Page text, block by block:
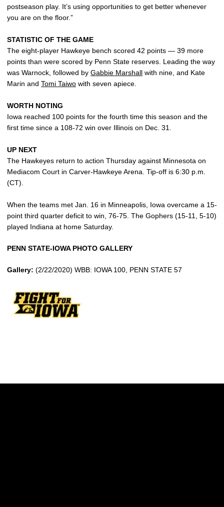
postseason play. It’s using opportunities to get better whenever
you are on the floor.”
STATISTIC OF THE GAME
The eight-player Hawkeye bench scored 42 points — 39 more
points than were scored by Penn State reserves. Leading the way
was Warnock, followed by Gabbie Marshall with nine, and Kate
Marin and Tomi Taiwo with seven apiece.
WORTH NOTING
Iowa reached 100 points for the fourth time this season and the
first time since a 108-72 win over Illinois on Dec. 31.
UP NEXT
The Hawkeyes return to action Thursday against Minnesota on
Mediacom Court in Carver-Hawkeye Arena. Tip-off is 6:30 p.m.
(CT).
When the teams met Jan. 16 in Minneapolis, Iowa overcame a 15-
point third quarter deficit to win, 76-75. The Gophers (15-11, 5-10)
played Indiana at home Saturday.
PENN STATE-IOWA PHOTO GALLERY
Gallery: (2/22/2020) WBB: IOWA 100, PENN STATE 57